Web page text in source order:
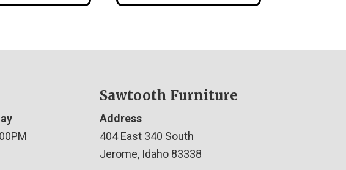
Sawtooth Furniture
Address
404 East 340 South
Jerome, Idaho 83338